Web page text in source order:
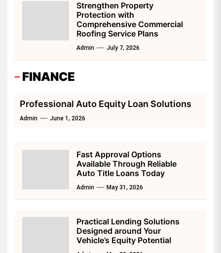
Strengthen Property
Protection with
Comprehensive Commercial
Roofing Service Plans
Admin July 7, 2026
FINANCE
Professional Auto Equity Loan Solutions
Admin June 1, 2026
Fast Approval Options
Available Through Reliable
Auto Title Loans Today
Admin May 31, 2026
Practical Lending Solutions
Designed around Your
Vehicle’s Equity Potential